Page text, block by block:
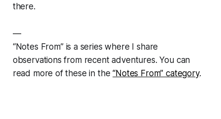
there.
—
“Notes From” is a series where I share
observations from recent adventures.You can
read more of these in the“Notes From” category.